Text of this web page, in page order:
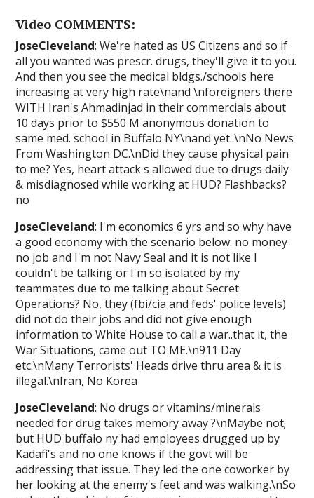
Video COMMENTS:
JoseCleveland: We're hated as US Citizens and so if
all you wanted was prescr. drugs, they'll give it to you.
And then you see the medical bldgs./schools here
increasing at very high rate\nand \nforeigners there
WITH Iran's Ahmadinjad in their commercials about
10 days prior to $550 M anonymous donation to
same med. school in Buffalo NY\nand yet..\nNo News
From Washington DC.\nDid they cause physical pain
to me? Yes, heart attack s allowed due to drugs daily
& misdiagnosed while working at HUD? Flashbacks?
no
JoseCleveland: I'm economics 6 yrs and so why have
a good economy with the scenario below: no money
no job and I'm not Navy Seal and it is not like I
couldn't be talking or I'm so isolated by my
teammates due to me talking about Secret
Operations? No, they (fbi/cia and feds' police levels)
did not do their jobs and did not give enough
information to White House to call a war..that it, the
War Situations, came out TO ME.\n911 Day
etc.\nMany Terrorists' Heads drive thru area & it is
illegal.\nIran, No Korea
JoseCleveland: No drugs or vitamins/minerals
needed for drug takes memory away ?\nMaybe not;
but HUD buffalo ny had employees drugged up by
Kadafi's and no one knows if the govt will be
addressing that issue. They led the one coworker by
her looking at the enemy's feet and was walking.\nSo